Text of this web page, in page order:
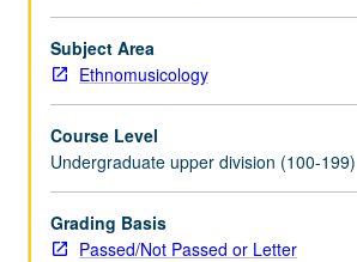
instructor
and
provide
reports
of
their
experience.
May
Subject Area
Ethnomusicology
Course Level
Undergraduate upper division (100-199)
Grading Basis
Passed/Not Passed or Letter